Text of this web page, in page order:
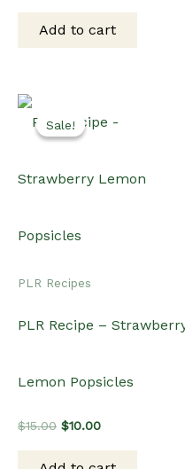
$15.00.$12.00.
Add to cart
Sale!
Sale!
PLR Recipes
PLR Recipe –
Lemon Popsicles
$15.00 Original
$10.00Current